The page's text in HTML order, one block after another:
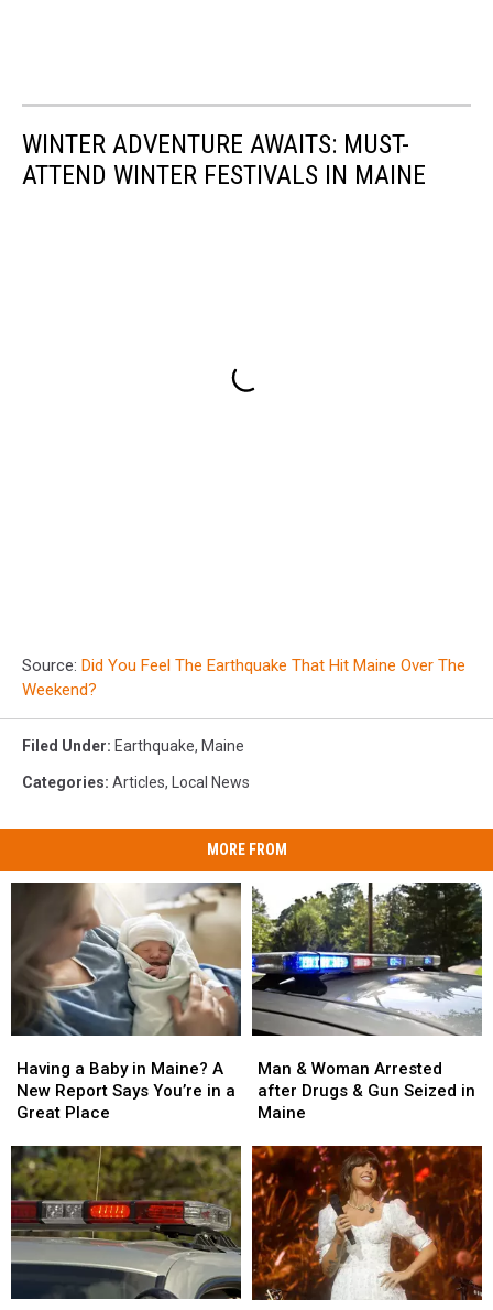
WINTER ADVENTURE AWAITS: MUST-
ATTEND WINTER FESTIVALS IN MAINE
Source: Did You Feel The Earthquake That Hit Maine Over The
Weekend?
Filed Under: Earthquake, Maine
Categories: Articles, Local News
MORE FROM
a
Baby
in
A
New
Report
Says
You’re
in
Having a Baby in Maine? A
New Report Says You’re in a
Great Place
a
Baby
in
A
New
Report
Says
You’re
in
&
Woman
Arrested
Drugs
&
Gun
Seized
in
Maine
Man & Woman Arrested
after Drugs & Gun Seized in
Maine
&
Woman
Arrested
Drugs
&
Gun
Seized
in
Maine